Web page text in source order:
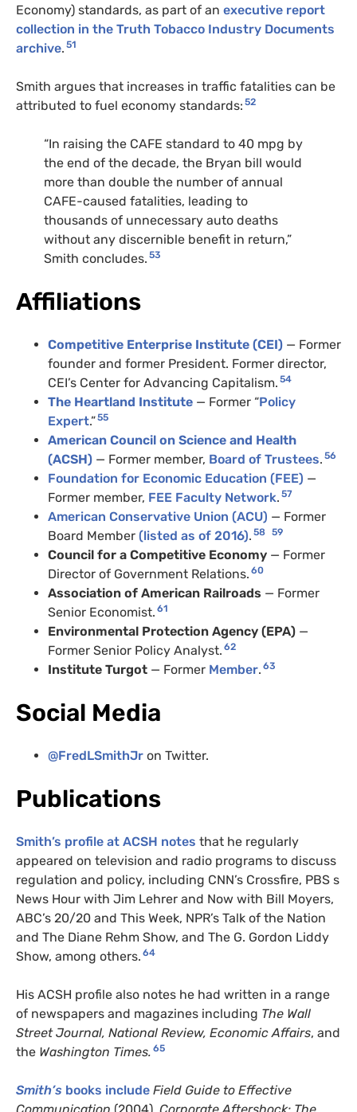
Economy) standards, as part of an executive report
collection in the Truth Tobacco Industry Documents
archive. 51
Smith argues that increases in traffic fatalities can be
attributed to fuel economy standards: 52
“In raising the CAFE standard to 40 mpg by
the end of the decade, the Bryan bill would
more than double the number of annual
CAFE-caused fatalities, leading to
thousands of unnecessary auto deaths
without any discernible benefit in return,”
Smith concludes. 53
Affiliations
Competitive Enterprise Institute (CEI) — Former
founder and former President. Former director,
CEI’s Center for Advancing Capitalism. 54
The Heartland Institute — Former “Policy
Expert.”55
American Council on Science and Health
(ACSH) — Former member, Board of Trustees. 56
Foundation for Economic Education (FEE) —
Former member, FEE Faculty Network. 57
American Conservative Union (ACU) — Former
Board Member (listed as of 2016). 58 59
Council for a Competitive Economy — Former
Director of Government Relations. 60
Association of American Railroads — Former
Senior Economist. 61
Environmental Protection Agency (EPA) —
Former Senior Policy Analyst. 62
Institute Turgot — Former Member. 63
Social Media
@FredLSmithJr on Twitter.
Publications
Smith’s profile at ACSH notes that he regularly
appeared on television and radio programs to discuss
regulation and policy, including CNN’s Crossfire, PBS s
News Hour with Jim Lehrer and Now with Bill Moyers,
ABC’s 20/20 and This Week, NPR’s Talk of the Nation
and The Diane Rehm Show, and The G. Gordon Liddy
Show, among others. 64
His ACSH profile also notes he had written in a range
of newspapers and magazines including The Wall
Street Journal, National Review, Economic Affairs, and
the Washington Times. 65
Smith’s books include Field Guide to Effective